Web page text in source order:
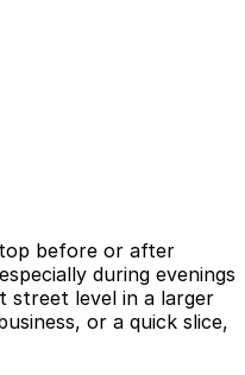
before or after
during evenings
street level in a larger
or a quick slice,